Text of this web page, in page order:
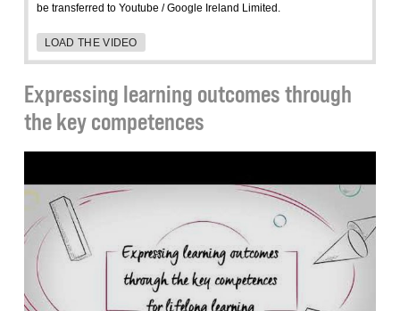
be transferred to Youtube / Google Ireland Limited.
LOAD THE VIDEO
Expressing learning outcomes through
the key competences